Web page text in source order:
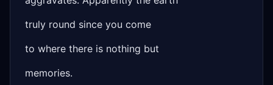
truly round since you come
to where there is nothing but
memories.